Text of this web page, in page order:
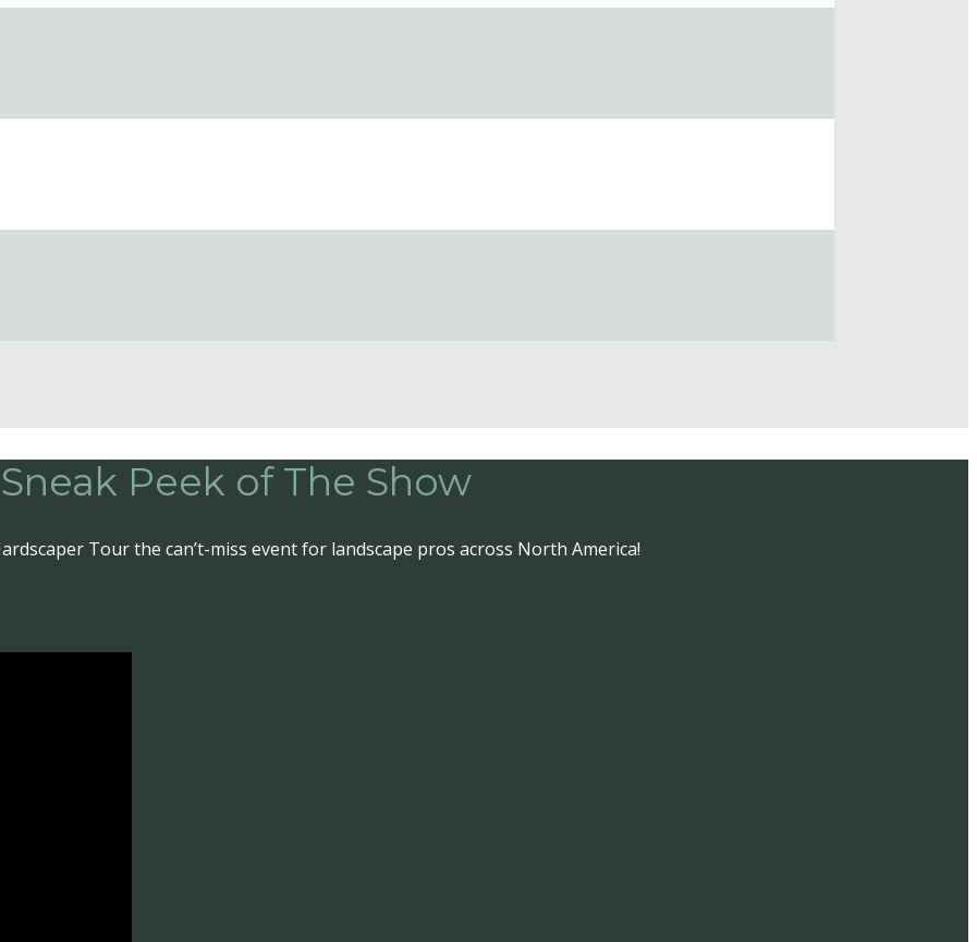
Peek of The Show
Tour the can’t-miss event for landscape pros across North America!